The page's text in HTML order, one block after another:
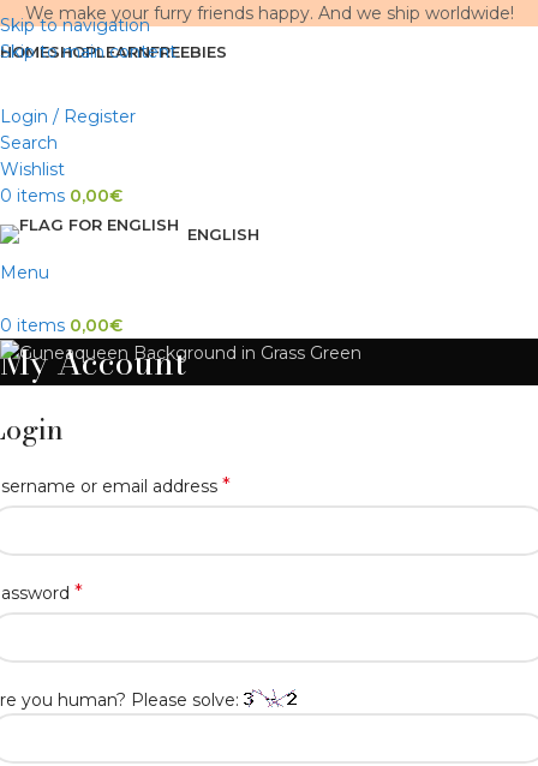
Skip to navigation
Skip to main content
We make your furry friends happy. And we ship worldwide!
HOMESHOPLEARNFREEBIES
Login / Register
Search
Wishlist
0 items 0,00€
ENGLISH
Menu
0 items 0,00€
My Account
or email address *
*
you human? Please solve: